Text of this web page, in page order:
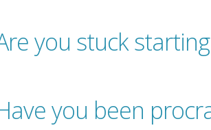
you stuck
you been